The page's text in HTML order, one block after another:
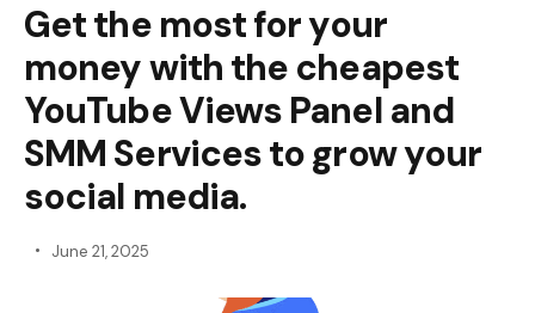
Get the most for your
money with the cheapest
YouTube Views Panel and
SMM Services to grow your
social media.
June 21, 2025